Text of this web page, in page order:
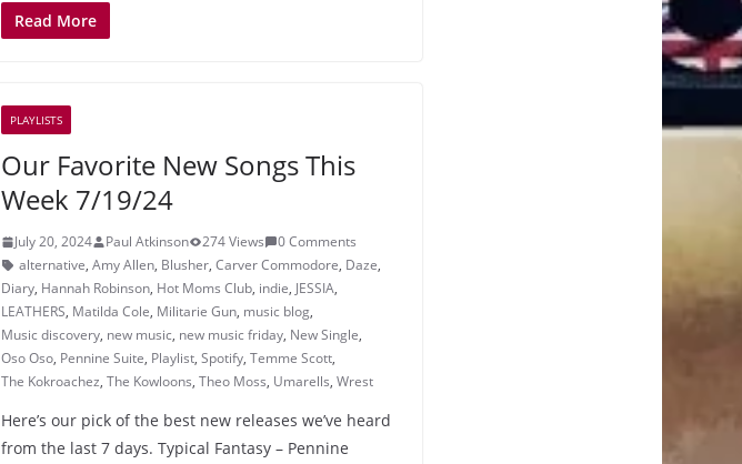
Read More
PLAYLISTS
Our Favorite New Songs This
Week 7/19/24
July 20, 2024 Paul Atkinson 274 Views
0 Comments
alternative, Amy Allen, Blusher, Carver Commodore, Daze,
Diary, Hannah Robinson, Hot Moms Club, indie, JESSIA,
LEATHERS, Matilda Cole, Militarie Gun, music blog,
Music discovery, new music, new music friday, New Single,
Oso Oso, Pennine Suite, Playlist, Spotify, Temme Scott,
The Kokroachez, The Kowloons, Theo Moss, Umarells, Wrest
Here’s our pick of the best new releases we’ve heard
from the last 7 days. Typical Fantasy – Pennine